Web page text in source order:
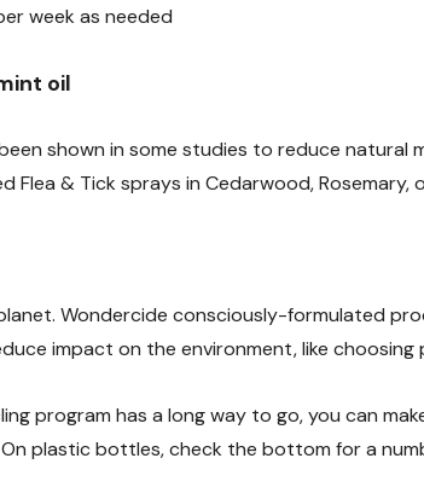
week as needed
oil
shown in some studies to reduce
Flea & Tick sprays in Cedarwood, Rosemary,
Wondercide consciously-formulated
impact on the environment, like
program has a long way to go, you can
plastic bottles, check the bottom for a